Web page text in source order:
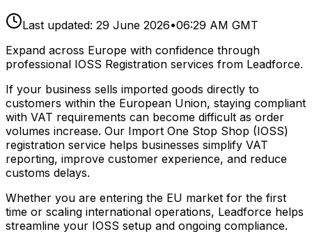
Last updated: 29 June 2026•06:29 AM GMT
Expand across Europe with confidence through
professional IOSS Registration services from Leadforce.
If your business sells imported goods directly to
customers within the European Union, staying compliant
with VAT requirements can become difficult as order
volumes increase. Our Import One Stop Shop (IOSS)
registration service helps businesses simplify VAT
reporting, improve customer experience, and reduce
customs delays.
Whether you are entering the EU market for the first
time or scaling international operations, Leadforce helps
streamline your IOSS setup and ongoing compliance.